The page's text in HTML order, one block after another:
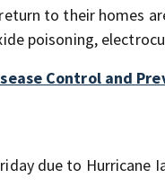
to their homes
poisoning,
Control and
due to Hurricane